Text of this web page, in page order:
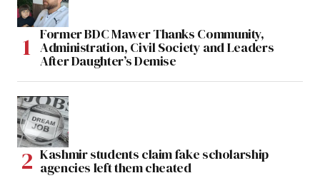
Former BDC Mawer Thanks Community,
Administration, Civil Society and Leaders
After Daughter’s Demise
Kashmir students claim fake scholarship
agencies left them cheated